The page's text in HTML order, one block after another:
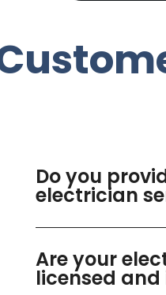
Do you
electrician
Are your
licensed and